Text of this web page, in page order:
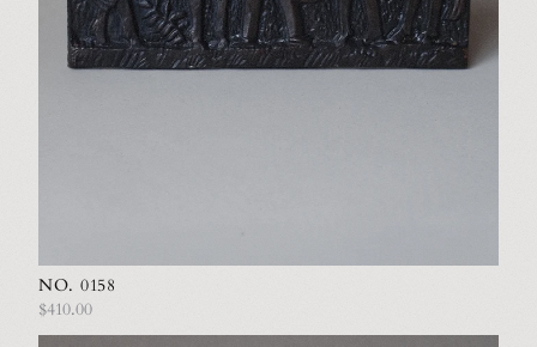
NO. 0158
$410.00